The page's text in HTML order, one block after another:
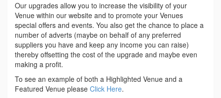
Our upgrades allow you to increase the visibility of your
Venue within our website and to promote your Venues
special offers and events. You also get the chance to place a
number of adverts (maybe on behalf of any preferred
suppliers you have and keep any income you can raise)
thereby offsetting the cost of the upgrade and maybe even
making a profit.
To see an example of both a Highlighted Venue and a
Featured Venue please Click Here.